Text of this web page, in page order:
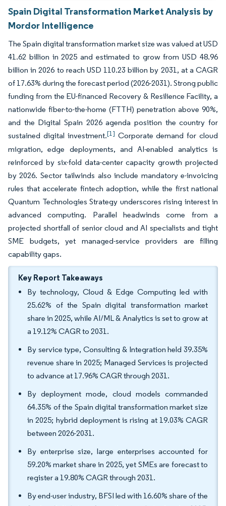
Spain Digital Transformation Market Analysis by
Mordor Intelligence
The Spain digital transformation market size was valued at USD
41.62 billion in 2025 and estimated to grow from USD 48.96
billion in 2026 to reach USD 110.23 billion by 2031, at a CAGR
of 17.63% during the forecast period (2026-2031). Strong public
funding from the EU-financed Recovery & Resilience Facility, a
nationwide fiber-to-the-home (FTTH) penetration above 90%,
and the Digital Spain 2026 agenda position the country for
sustained digital investment.[1] Corporate demand for cloud
migration, edge deployments, and AI-enabled analytics is
reinforced by six-fold data-center capacity growth projected
by 2026. Sector tailwinds also include mandatory e-invoicing
rules that accelerate fintech adoption, while the first national
Quantum Technologies Strategy underscores rising interest in
advanced computing. Parallel headwinds come from a
projected shortfall of senior cloud and AI specialists and tight
SME budgets, yet managed-service providers are filling
capability gaps.
Key Report Takeaways
By technology, Cloud & Edge Computing led with
25.62% of the Spain digital transformation market
share in 2025, while AI/ML & Analytics is set to grow at
a 19.12% CAGR to 2031.
By service type, Consulting & Integration held 39.35%
revenue share in 2025; Managed Services is projected
to advance at 17.96% CAGR through 2031.
By deployment mode, cloud models commanded
64.35% of the Spain digital transformation market size
in 2025; hybrid deployment is rising at 19.03% CAGR
between 2026-2031.
By enterprise size, large enterprises accounted for
59.20% market share in 2025, yet SMEs are forecast to
register a 19.80% CAGR through 2031.
By end-user industry, BFSI led with 16.60% share of the